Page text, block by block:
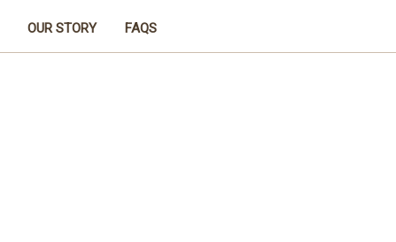
OUR STORY FAQS